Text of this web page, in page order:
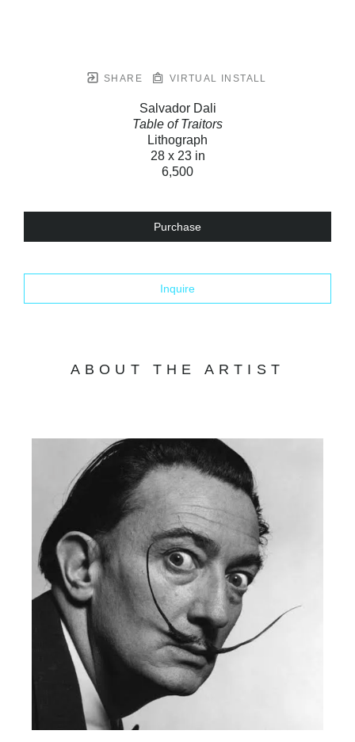
SHARE VIRTUAL INSTALL
Salvador Dali
Table of Traitors
Lithograph
28 x 23 in
6,500
Purchase
Inquire
ABOUT THE ARTIST